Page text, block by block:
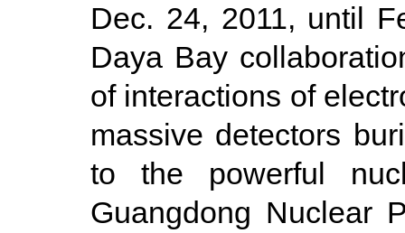
Dec. 24, 2011, until
Daya Bay
of interactions of
massive detectors
to the powerful
Guangdong Nuclear